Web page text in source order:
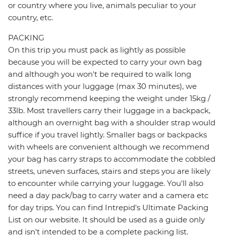
or country where you live, animals peculiar to your
country, etc.
PACKING
On this trip you must pack as lightly as possible
because you will be expected to carry your own bag
and although you won't be required to walk long
distances with your luggage (max 30 minutes), we
strongly recommend keeping the weight under 15kg /
33lb. Most travellers carry their luggage in a backpack,
although an overnight bag with a shoulder strap would
suffice if you travel lightly. Smaller bags or backpacks
with wheels are convenient although we recommend
your bag has carry straps to accommodate the cobbled
streets, uneven surfaces, stairs and steps you are likely
to encounter while carrying your luggage. You'll also
need a day pack/bag to carry water and a camera etc
for day trips. You can find Intrepid's Ultimate Packing
List on our website. It should be used as a guide only
and isn't intended to be a complete packing list.